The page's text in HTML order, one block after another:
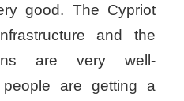
good. The Cypriot
and the
are very well-
are getting a